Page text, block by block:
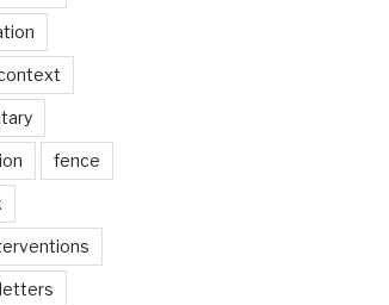
fence
letters